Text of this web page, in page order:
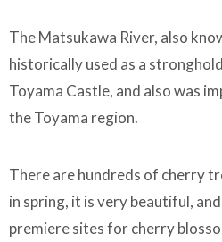
The Matsukawa River, also
historically used as a
Toyama Castle, and also was
the Toyama region.
There are hundreds of cherry
in spring, it is very beautiful,
premiere sites for cherry